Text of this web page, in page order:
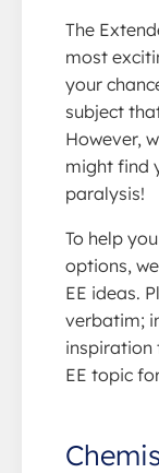
The
most
your
subject
However,
might find
paralysis!
To help
options,
EE ideas.
verbatim;
inspiration
EE topic